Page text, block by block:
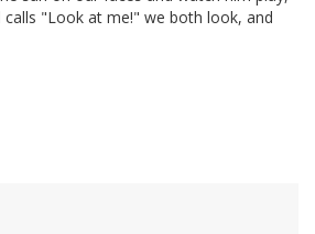
calls "Look at me!" we both look, and